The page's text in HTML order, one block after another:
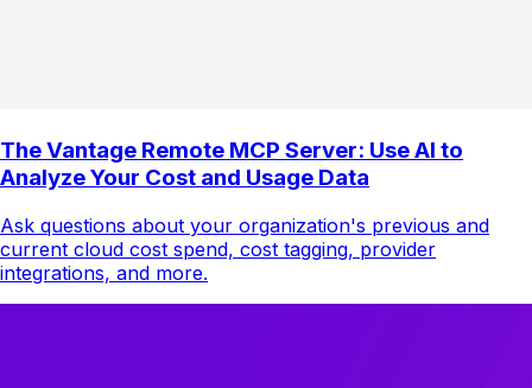
The Vantage Remote MCP Server: Use AI to
Analyze Your Cost and Usage Data
Ask questions about your organization's previous and
current cloud cost spend, cost tagging, provider
integrations, and more.